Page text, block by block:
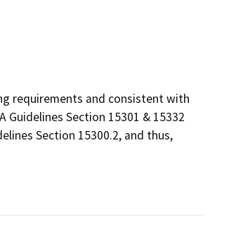
requirements and consistent with
Guidelines Section 15301 & 15332
Section 15300.2, and thus,